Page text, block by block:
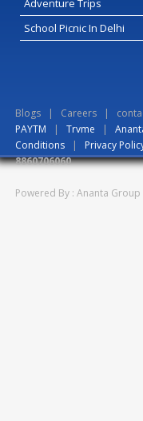
Adventure Trips
School Picnic In Delhi
Blogs | Careers |
PAYTM | Trvme |
Conditions | Privacy
8860706060
Powered By : Ananta Group